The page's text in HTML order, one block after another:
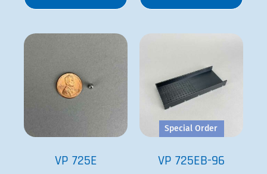
VP 725E
Special Order
VP 725EB-96